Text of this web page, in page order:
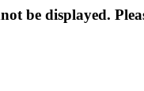
be displayed.